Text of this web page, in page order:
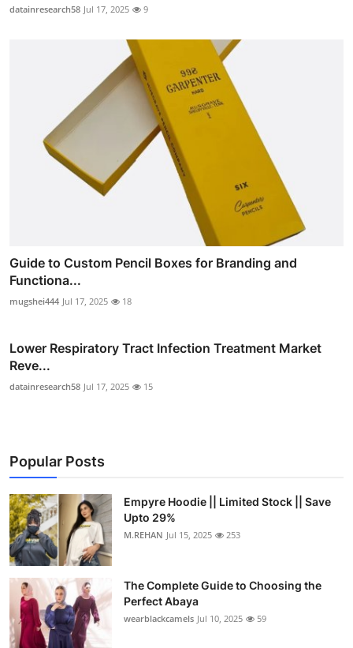
datainresearch58 Jul 17, 2025 9
Guide to Custom Pencil Boxes for Branding and
Functiona...
mugshei444 Jul 17, 2025 18
Lower Respiratory Tract Infection Treatment Market
Reve...
datainresearch58 Jul 17, 2025 15
Popular Posts
Empyre Hoodie || Limited Stock || Save
Upto 29%
M.REHAN Jul 15, 2025 253
The Complete Guide to Choosing the
Perfect Abaya
wearblackcamels Jul 10, 2025 59